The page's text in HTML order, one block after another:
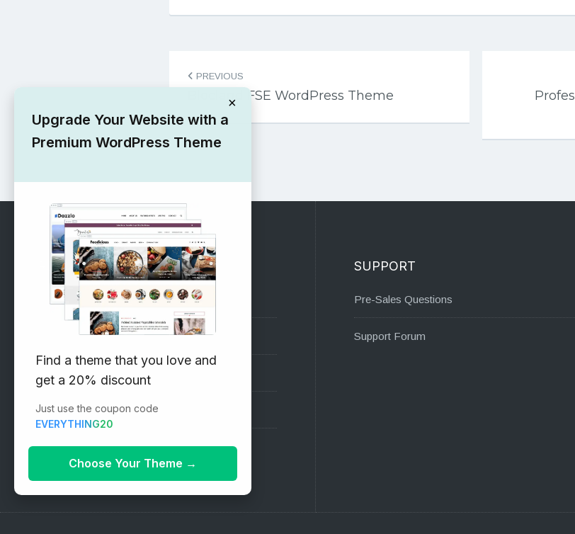
Post
navigation
PREVIOUS
Blocland FSE WordPress Theme
RECOMMENDED
Vinethemes Blog
Why Choose Us?
Premium WordPress Themes
Submit your Theme
1000+ Free Wordpress Themes
SUPPORT
Pre-Sales Questions
Support Forum
×
Upgrade Your Website with a
Premium WordPress Theme
Find a theme that you love and
get a 20% discount
Just use the coupon code
EVERYTHING20
Choose Your Theme →